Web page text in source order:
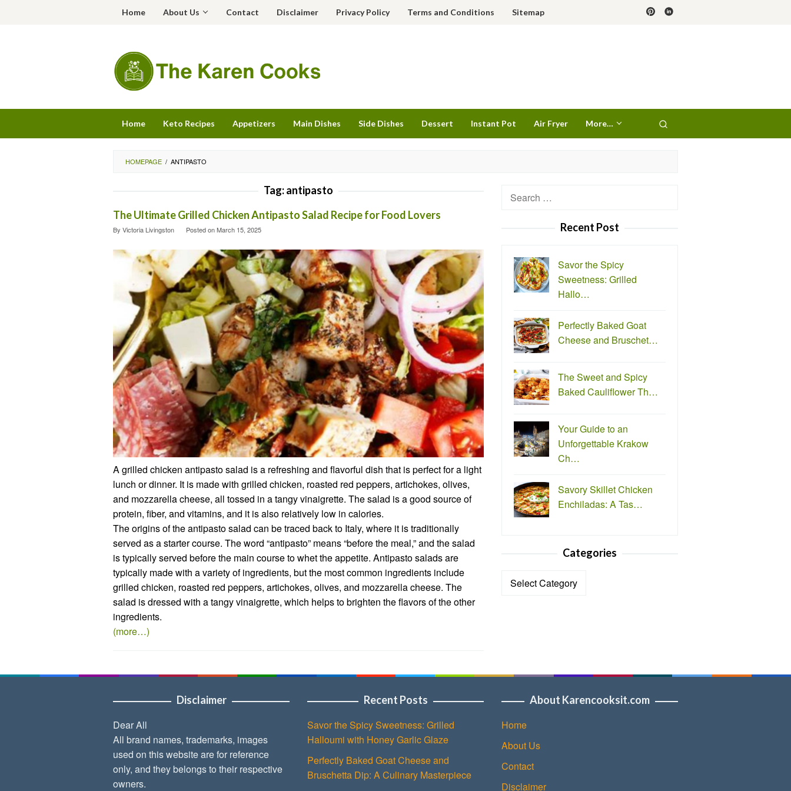
Home About Us Contact Disclaimer Privacy Policy Terms and Conditions Sitemap
Home Keto Recipes Appetizers Main Dishes Side Dishes Dessert Instant Pot Air Fryer More…
HOMEPAGE / ANTIPASTO
Tag:antipasto
The Ultimate Grilled Chicken Antipasto Salad Recipe for Food Lovers
By Victoria Livingston Posted onMarch 15, 2025
A grilled chicken antipasto salad is a refreshing and flavorful dish that is perfect for a light
lunch or dinner. It is made with grilled chicken, roasted red peppers, artichokes, olives,
and mozzarella cheese, all tossed in a tangy vinaigrette. The salad is a good source of
protein, fiber, and vitamins, and it is also relatively low in calories.
The origins of the antipasto salad can be traced back to Italy, where it is traditionally
served as a starter course. The word “antipasto” means “before the meal,” and the salad
is typically served before the main course to whet the appetite. Antipasto salads are
typically made with a variety of ingredients, but the most common ingredients include
grilled chicken, roasted red peppers, artichokes, olives, and mozzarella cheese. The
salad is dressed with a tangy vinaigrette, which helps to brighten the flavors of the other
ingredients.
(more…)
Search
Recent Post
Savor the Spicy
Sweetness: Grilled
Hallo…
Perfectly Baked Goat
Cheese and Bruschet…
The Sweet and Spicy
Baked Cauliflower Th…
Your Guide to an
Unforgettable Krakow
Ch…
Savory Skillet Chicken
Enchiladas: A Tas…
Categories
Categories
Disclaimer
Dear All
All brand names, trademarks, images
used on this website are for reference
only, and they belongs to their respective
owners.
Recent Posts
Savor the Spicy Sweetness: Grilled
Halloumi with Honey Garlic Glaze
Perfectly Baked Goat Cheese and
Bruschetta Dip: A Culinary Masterpiece
About Karencooksit.com
Home
About Us
Contact
Disclaimer